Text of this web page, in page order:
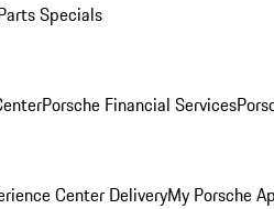
Specials
Porsche Financial Services
Center DeliveryMy Porsche